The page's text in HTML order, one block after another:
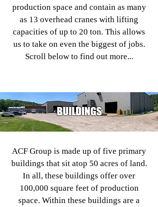
production space and contain as many
as 13 overhead cranes with lifting
capacities of up to 20 ton. This allows
us to take on even the biggest of jobs.
Scroll below to find out more...
BUILDINGS
ACF Group is made up of five primary
buildings that sit atop 50 acres of land.
In all, these buildings offer over
100,000 square feet of production
space. Within these buildings are a